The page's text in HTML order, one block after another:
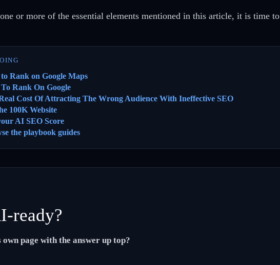
or more of the essential elements mentioned in this article, it is time to
Rank on Google Maps
Rank On Google
Cost Of Attracting The Wrong Audience With Ineffective SEO
100K Website
AI SEO Score
the playbook guides
ready?
page with the answer up top?